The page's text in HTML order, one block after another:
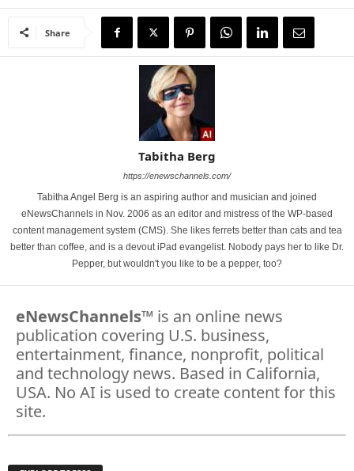
Share
Tabitha Berg
https://enewschannels.com/
Tabitha Angel Berg is an aspiring author and musician and joined
eNewsChannels in Nov. 2006 as an editor and mistress of the WP-based
content management system (CMS). She likes ferrets better than cats and tea
better than coffee, and is a devout iPad evangelist. Nobody pays her to like Dr.
Pepper, but wouldn't you like to be a pepper, too?
eNewsChannels™ is an online news
publication covering U.S. business,
entertainment, finance, nonprofit, political
and technology news. Based in California,
USA. No AI is used to create content for this
site.